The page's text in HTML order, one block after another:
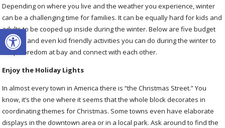
Open toolbar
Depending on where you live and the weather you experience, winter
can be a challenging time for families. It can be equally hard for kids and
adults to be cooped up inside during the winter. Below are five budget
friendly and even kid friendly activities you can do during the winter to
keep boredom at bay and connect with each other.
Enjoy the Holiday Lights
In almost every town in America there is “the Christmas Street.” You
know, it’s the one where it seems that the whole block decorates in
coordinating themes for Christmas. Some towns even have elaborate
displays in the downtown area or in a local park. Ask around to find the